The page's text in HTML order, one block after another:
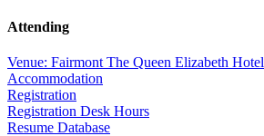
Attending
Venue: Fairmont The Queen Elizabeth Hotel
Accommodation
Registration
Registration Desk Hours
Resume Database